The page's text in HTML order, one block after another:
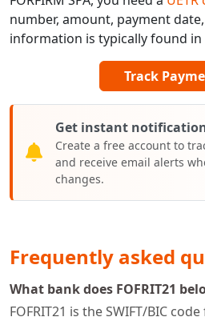
number, amount, payment
information is typically found in
Track
Get instant
Create a free account to
and receive email alerts
changes.
Frequently asked
What bank does FOFRIT21
FOFRIT21 is the SWIFT/BIC